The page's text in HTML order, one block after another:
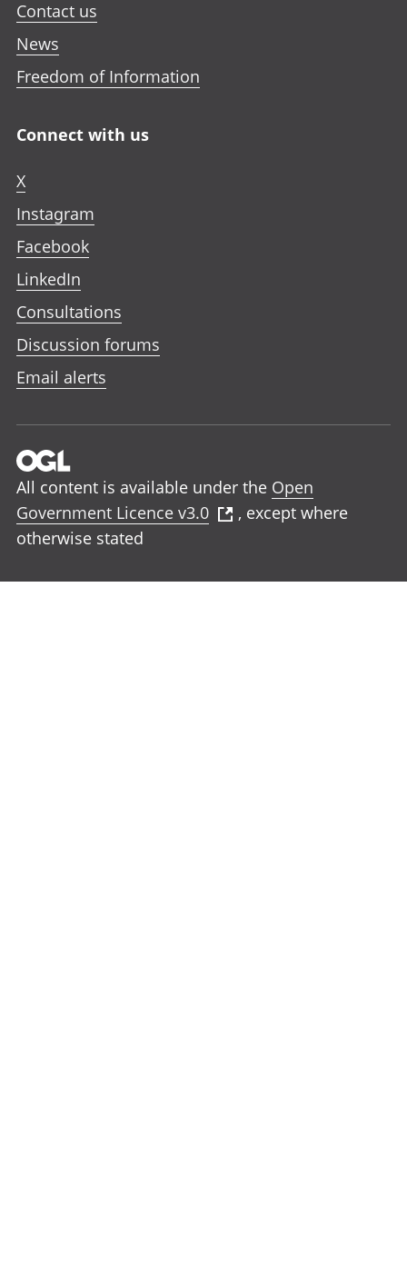
Contact us
News
Freedom of Information
Connect with us
X
Instagram
Facebook
LinkedIn
Consultations
Discussion forums
Email alerts
All content is available under the Open
Government Licence v3.0
, except where
otherwise stated